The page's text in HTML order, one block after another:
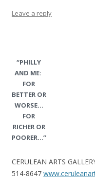
Leave a reply
“PHILLY
AND ME:
FOR
BETTER OR
WORSE…
FOR
RICHER OR
POORER…”
CERULEAN ARTS
514-8647